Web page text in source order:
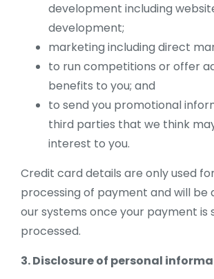
development including
development;
marketing including direct
to run competitions or offer
benefits to you; and
to send you promotional
third parties that we think
interest to you.
Credit card details are only used
processing of payment and will be
our systems once your payment is
processed.
3. Disclosure of personal